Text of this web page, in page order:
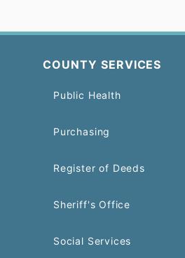
COUNTY SERVICES
Public Health
Purchasing
Register of Deeds
Sheriff's Office
Social Services